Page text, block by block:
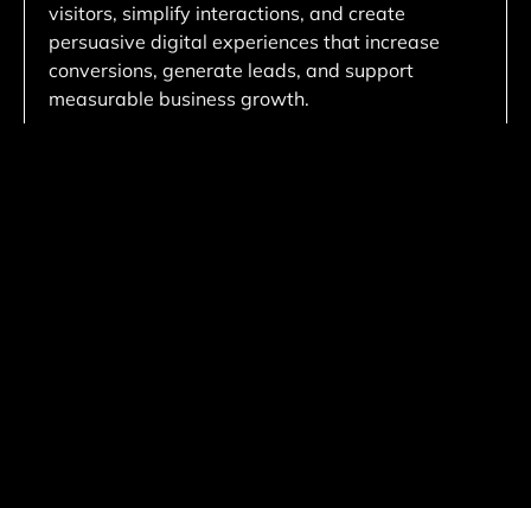
visitors, simplify interactions, and create
persuasive digital experiences that increase
conversions, generate leads, and support
measurable business growth.